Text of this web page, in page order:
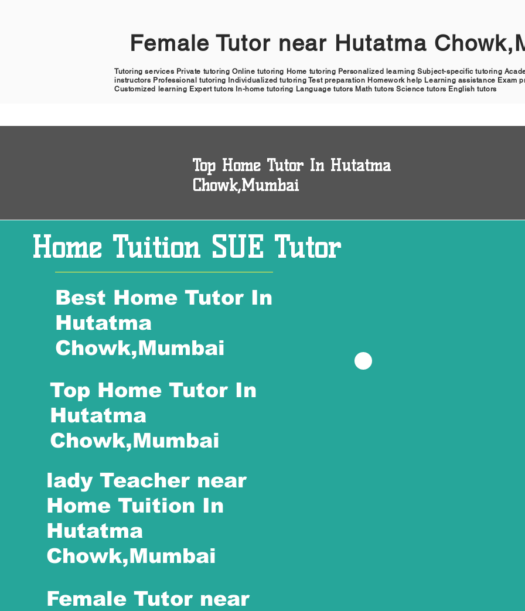
Female Tutor near Hutatma
Tutoring services Private tutoring Online tutoring Home tutoring Personalized learning Subject-specific tutoring
instructors Professional tutoring Individualized tutoring Test preparation Homework help Learning assistance Exam
Customized learning Expert tutors In-home tutoring Language tutors Math tutors Science tutors English tutors
Top Home Tutor In Hutatma
Chowk,Mumbai
Home Tuition SUE Tutor
Best Home Tutor In
Hutatma
Chowk,Mumbai
Top Home Tutor In
Hutatma
Chowk,Mumbai
lady Teacher near
Home Tuition In
Hutatma
Chowk,Mumbai
Female Tutor near